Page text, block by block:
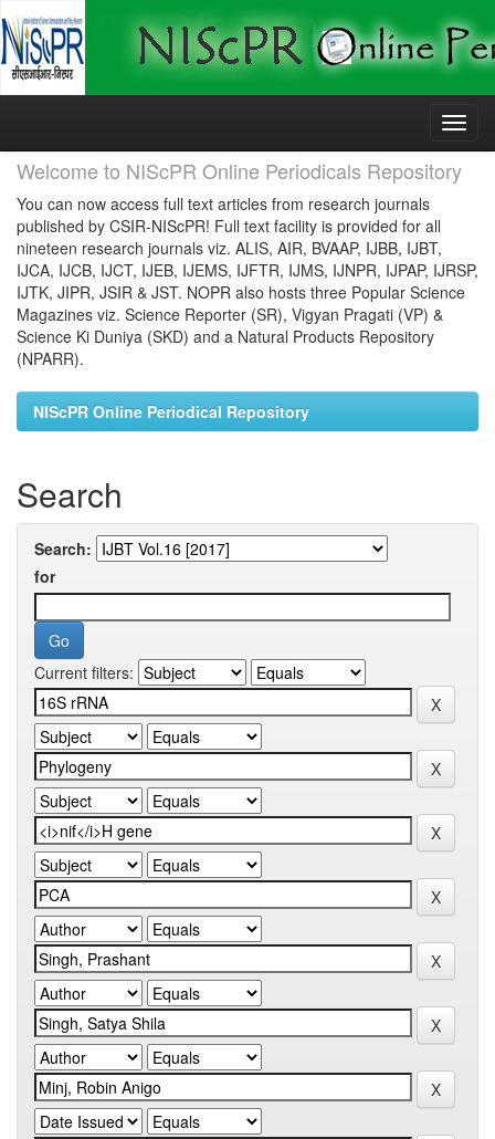
Skip
Welcome to NIScPR Online Periodicals Repository
You can now access full text articles from research journals
published by CSIR-NIScPR! Full text facility is provided for all
nineteen research journals viz. ALIS, AIR, BVAAP, IJBB, IJBT,
IJCA, IJCB, IJCT, IJEB, IJEMS, IJFTR, IJMS, IJNPR, IJPAP, IJRSP,
IJTK, JIPR, JSIR & JST. NOPR also hosts three Popular Science
Magazines viz. Science Reporter (SR), Vigyan Pragati (VP) &
Science Ki Duniya (SKD) and a Natural Products Repository
(NPARR).
NIScPR Online Periodical Repository
Search
Search:
for
Current filters: